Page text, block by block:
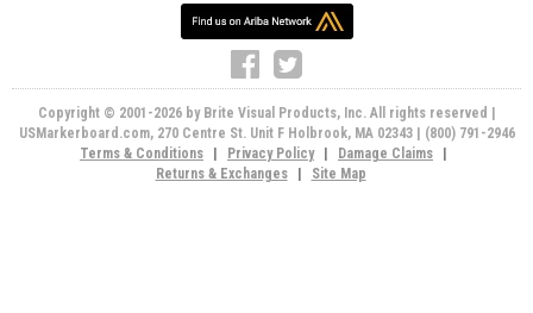
Copyright © 2001-2026 by Brite Visual Products, Inc. All rights reserved |
USMarkerboard.com, 270 Centre St. Unit F Holbrook, MA 02343 | (800) 791-2946
Terms & Conditions
Privacy Policy Damage Claims
Returns & Exchanges
Site Map